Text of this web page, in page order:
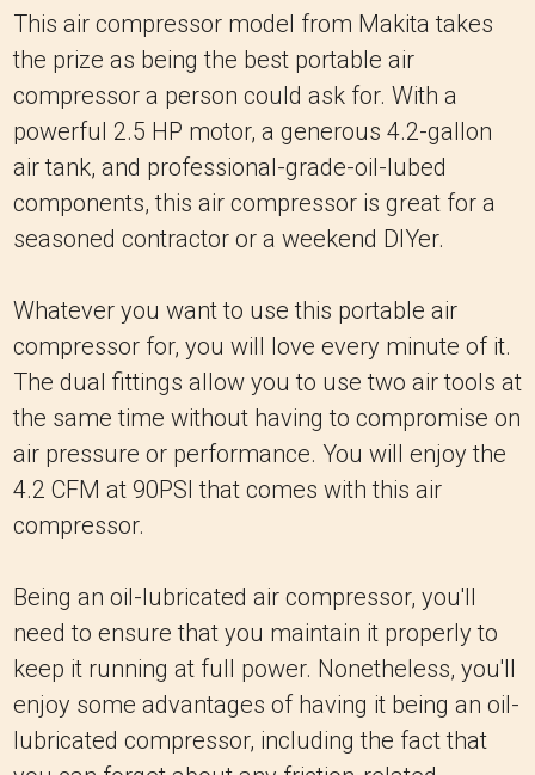
This air compressor model from Makita takes
the prize as being the best portable air
compressor a person could ask for. With a
powerful 2.5 HP motor, a generous 4.2-gallon
air tank, and professional-grade-oil-lubed
components, this air compressor is great for a
seasoned contractor or a weekend DIYer.
Whatever you want to use this portable air
compressor for, you will love every minute of it.
The dual fittings allow you to use two air tools at
the same time without having to compromise on
air pressure or performance. You will enjoy the
4.2 CFM at 90PSI that comes with this air
compressor.
Being an oil-lubricated air compressor, you'll
need to ensure that you maintain it properly to
keep it running at full power. Nonetheless, you'll
enjoy some advantages of having it being an oil-
lubricated compressor, including the fact that